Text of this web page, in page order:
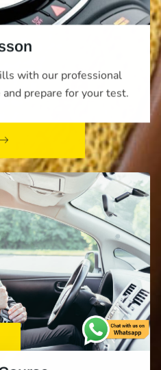
with our professional
prepare for your test.